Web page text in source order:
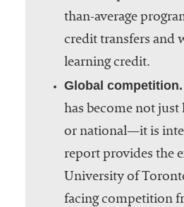
than-average
credit transfers and
learning credit.
Global competition.
has become not
or national—it is
report provides the
University of
facing competition